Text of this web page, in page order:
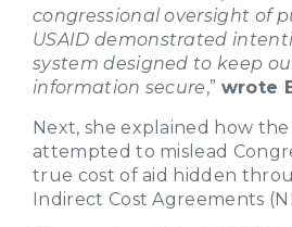
congressional oversight of
USAID demonstrated
system designed to keep
information secure,” wrote
Next, she explained how
attempted to mislead
true cost of aid hidden
Indirect Cost Agreements